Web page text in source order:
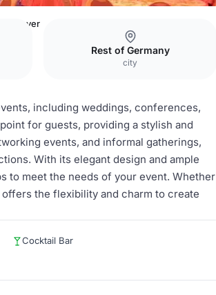
& Foyer
Rest of Germany
city
including weddings, conferences,
for guests, providing a stylish and
events, and informal gatherings,
With its elegant design and ample
to meet the needs of your event. Whether
the flexibility and charm to create
Cocktail Bar